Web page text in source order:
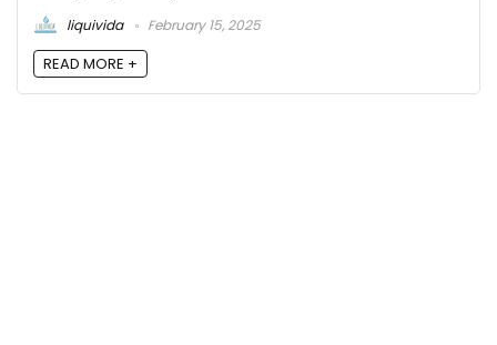
liquivida
February 15, 2025
READ MORE +